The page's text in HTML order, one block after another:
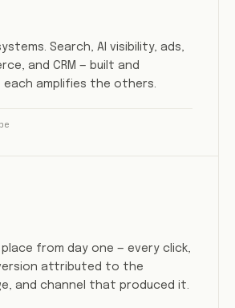
Search, AI visibility, ads,
and CRM — built and
amplifies the others.
place from day one — every click,
attributed to the
and channel that produced it.